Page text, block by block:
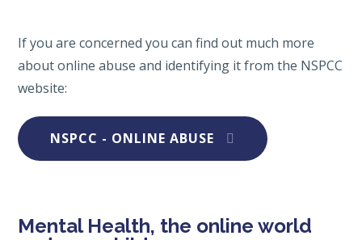
If you are concerned you can find out much more
about online abuse and identifying it from the NSPCC
website:
NSPCC - ONLINE ABUSE
Mental Health, the online world